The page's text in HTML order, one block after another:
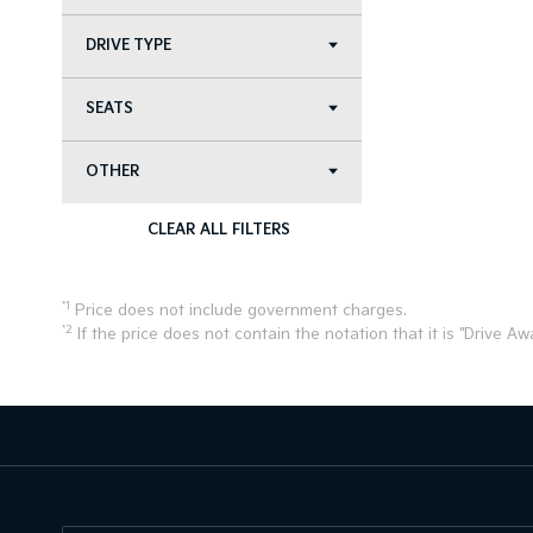
DRIVE TYPE
SEATS
OTHER
CLEAR ALL FILTERS
*1 Price does not include government charges.
*2 If the price does not contain the notation that it is "Drive